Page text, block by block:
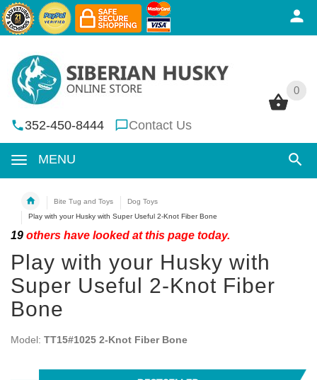
0
352-450-8444 Contact Us
MENU
0
Bite Tug and Toys
Dog Toys
Play with your Husky with Super Useful 2-Knot Fiber Bone
19 others have looked at this page today.
Play with your Husky with
Super Useful 2-Knot Fiber
Bone
Model: TT15#1025 2-Knot Fiber Bone